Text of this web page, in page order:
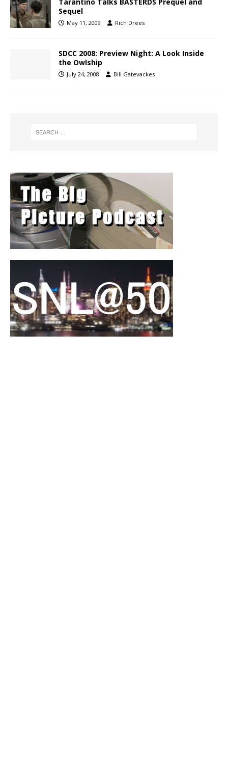
Sequel
May 11, 2009 Rich Drees
SDCC 2008: Preview Night: A Look Inside
the Owlship
July 24, 2008 Bill Gatevackes